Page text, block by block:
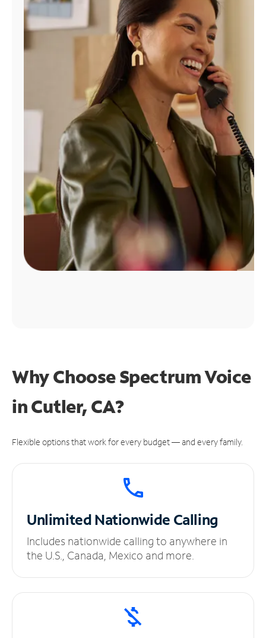
Find
Why Choose Spectrum Voice
in Cutler, CA?
Flexible options that work for every budget — and every family.
UnlimitedNationwide Calling
Includes nationwide calling to anywhere in
the U.S., Canada, Mexico and more.